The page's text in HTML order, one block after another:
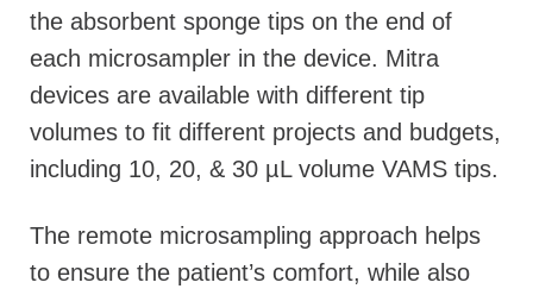
the absorbent sponge tips on the end of
each microsampler in the device. Mitra
devices are available with different tip
volumes to fit different projects and budgets,
including 10, 20, & 30 µL volume VAMS tips.
The remote microsampling approach helps
to ensure the patient’s comfort, while also